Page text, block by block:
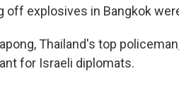
explosives in Bangkok
Thailand's top
for Israeli diplomats.